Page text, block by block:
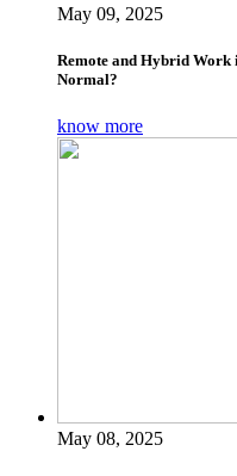
May 09, 2025
Remote and Hybrid
Normal?
know more
May 08, 2025